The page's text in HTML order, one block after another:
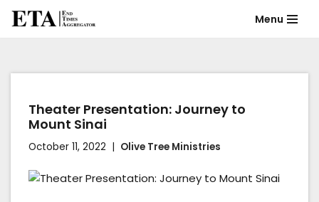
content
Menu
Theater Presentation: Journey to
Mount Sinai
October 11, 2022 Olive Tree Ministries